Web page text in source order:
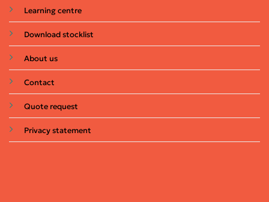
Learning centre
Download stocklist
About us
Contact
Quote request
Privacy statement